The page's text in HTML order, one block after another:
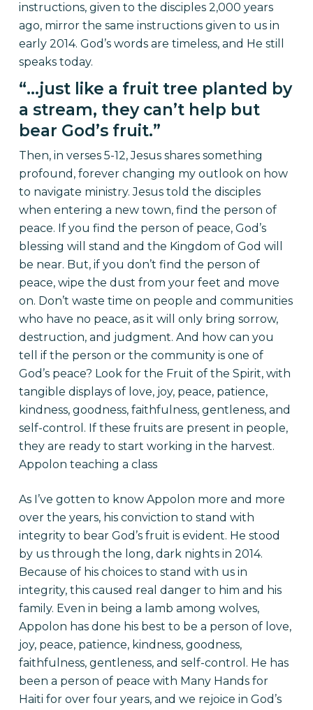
instructions, given to the disciples 2,000 years
ago, mirror the same instructions given to us in
early 2014. God’s words are timeless, and He still
speaks today.
“…just like a fruit tree planted by
a stream, they can’t help but
bear God’s fruit.”
Then, in verses 5-12, Jesus shares something
profound, forever changing my outlook on how
to navigate ministry. Jesus told the disciples
when entering a new town, find the person of
peace. If you find the person of peace, God’s
blessing will stand and the Kingdom of God will
be near. But, if you don’t find the person of
peace, wipe the dust from your feet and move
on. Don’t waste time on people and communities
who have no peace, as it will only bring sorrow,
destruction, and judgment. And how can you
tell if the person or the community is one of
God’s peace? Look for the Fruit of the Spirit, with
tangible displays of love, joy, peace, patience,
kindness, goodness, faithfulness, gentleness, and
self-control. If these fruits are present in people,
they are ready to start working in the harvest.
Appolon teaching a class
As I’ve gotten to know Appolon more and more
over the years, his conviction to stand with
integrity to bear God’s fruit is evident. He stood
by us through the long, dark nights in 2014.
Because of his choices to stand with us in
integrity, this caused real danger to him and his
family. Even in being a lamb among wolves,
Appolon has done his best to be a person of love,
joy, peace, patience, kindness, goodness,
faithfulness, gentleness, and self-control. He has
been a person of peace with Many Hands for
Haiti for over four years, and we rejoice in God’s